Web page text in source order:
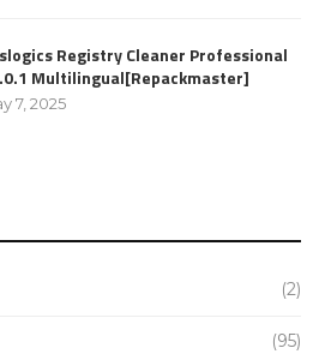
Registry Cleaner Professional
Multilingual[Repackmaster]
7, 2025
(2)
(95)